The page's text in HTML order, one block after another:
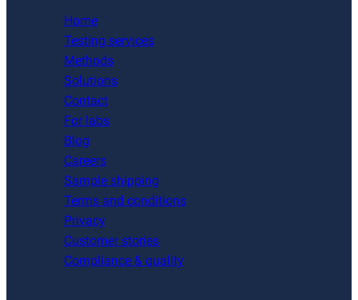
Home
Testing services
Methods
Solutions
Contact
For labs
Blog
Careers
Sample shipping
Terms and conditions
Privacy
Customer stories
Compliance & quality